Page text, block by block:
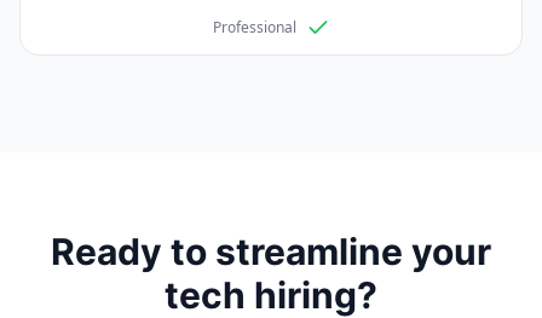
Professional
Ready to streamline your
tech hiring?